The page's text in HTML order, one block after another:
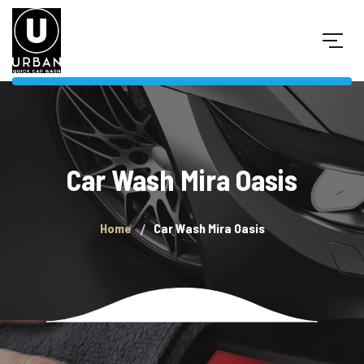
Car Wash Mira Oasis
Home Car Wash Mira Oasis